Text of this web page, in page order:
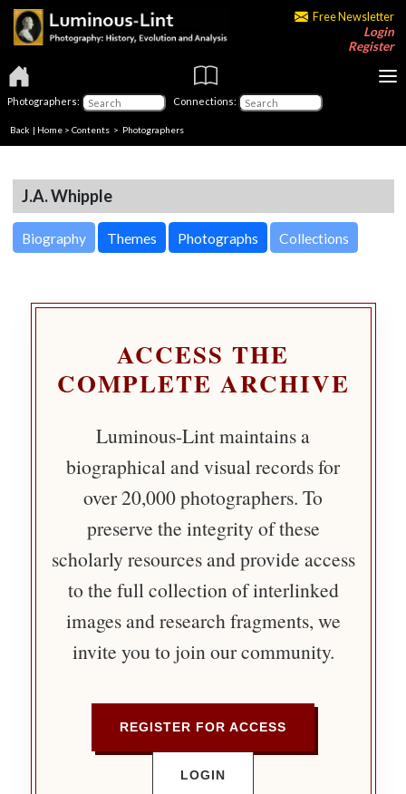
Free Newsletter
Login
Register
Photographers: Connections:
Back | Home > Contents > Photographers
J.A. Whipple
Biography Themes Photographs Collections
ACCESS THE
COMPLETE ARCHIVE
Luminous-Lint maintains a
biographical and visual records for
over 20,000 photographers. To
preserve the integrity of these
scholarly resources and provide access
to the full collection of interlinked
images and research fragments, we
invite you to join our community.
REGISTER FOR ACCESS
LOGIN